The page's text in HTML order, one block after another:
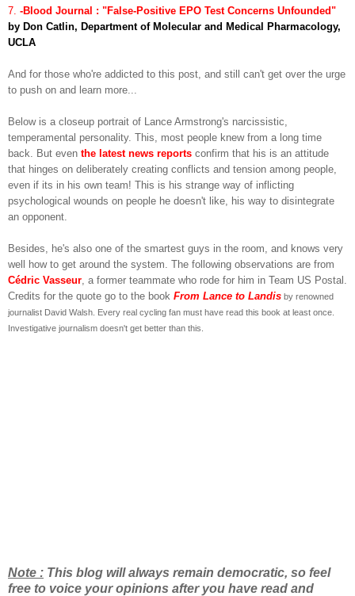
7. -Blood Journal : "False-Positive EPO Test Concerns Unfounded"
by Don Catlin, Department of Molecular and Medical Pharmacology,
UCLA
And for those who're addicted to this post, and still can't get over the urge
to push on and learn more...
Below is a closeup portrait of Lance Armstrong's narcissistic,
temperamental personality. This, most people knew from a long time
back. But even the latest news reports confirm that his is an attitude
that hinges on deliberately creating conflicts and tension among people,
even if its in his own team! This is his strange way of inflicting
psychological wounds on people he doesn't like, his way to disintegrate
an opponent.
Besides, he's also one of the smartest guys in the room, and knows very
well how to get around the system. The following observations are from
Cédric Vasseur , a former teammate who rode for him in Team US Postal.
Credits for the quote go to the book From Lance to Landis by renowned
journalist David Walsh. Every real cycling fan must have read this book at least once.
Investigative journalism doesn't get better than this.
Note : This blog will always remain democratic, so feel
free to voice your opinions after you have read and